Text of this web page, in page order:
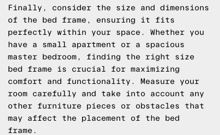
Finally, consider the size and dimensions
of the bed frame, ensuring it fits
perfectly within your space. Whether you
have a small apartment or a spacious
master bedroom, finding the right size
bed frame is crucial for maximizing
comfort and functionality. Measure your
room carefully and take into account any
other furniture pieces or obstacles that
may affect the placement of the bed
frame.